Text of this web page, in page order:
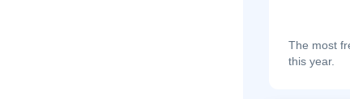
The most
this year.